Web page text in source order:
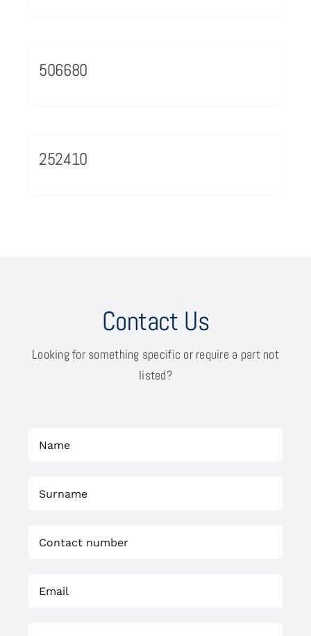
506680
252410
Contact Us
Looking for something specific or require a part not
listed?